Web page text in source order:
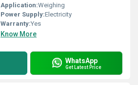
Application:Weighing
Power Supply:Electricity
Warranty:Yes
Know More
WhatsApp
Get Latest Price